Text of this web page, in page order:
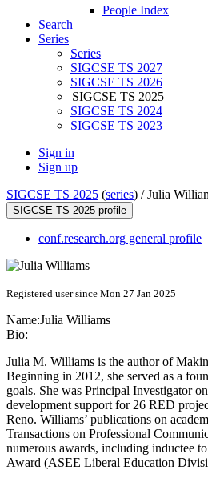
People Index
Search
Series
Series
SIGCSE TS 2027
SIGCSE TS 2026
SIGCSE TS 2025
SIGCSE TS 2024
SIGCSE TS 2023
Sign in
Sign up
SIGCSE TS 2025 (series) /Julia
SIGCSE TS 2025 profile
conf.research.org general profile
Registered user since Mon 27 Jan 2025
Name:Julia Williams
Bio:
Julia M. Williams is the author of
Beginning in 2012, she served as a
goals. She was Principal Investigator
development support for 26 RED
Reno. Williams’ publications on
Transactions on Professional
numerous awards, including inductee
Award (ASEE Liberal Education